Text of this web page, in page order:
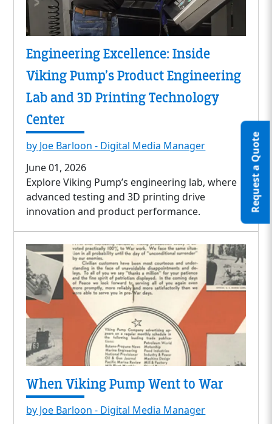
Request a Quote
Engineering Excellence: Inside
Viking Pump’s Product Engineering
Lab and 3D Printing Technology
Center
by Joe Barloon - Digital Media Manager
June 01, 2026
Explore Viking Pump’s engineering lab, where
advanced testing and 3D printing drive
innovation and product performance.
When Viking Pump Went to War
by Joe Barloon - Digital Media Manager